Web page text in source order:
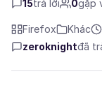
15trả lời 0gặp
Firefox Khác
zeroknightđã